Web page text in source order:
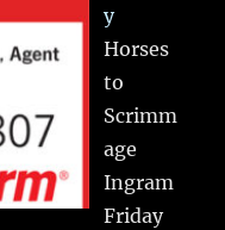
y
Horses
to
Scrimm
age
Ingram
Friday